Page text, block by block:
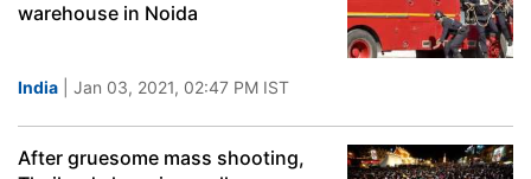
warehouse in Noida
India | Jan 03, 2021, 02:47 PM IST
After gruesome mass shooting,